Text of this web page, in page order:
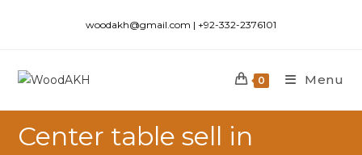
woodakh@gmail.com | +92-332-2376101
0 Menu
Center table sell in